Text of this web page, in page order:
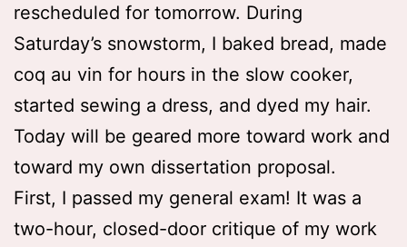
rescheduled for tomorrow. During
Saturday’s snowstorm, I baked bread, made
coq au vin for hours in the slow cooker,
started sewing a dress, and dyed my hair.
Today will be geared more toward work and
toward my own dissertation proposal.
First, I passed my general exam! It was a
two-hour, closed-door critique of my work